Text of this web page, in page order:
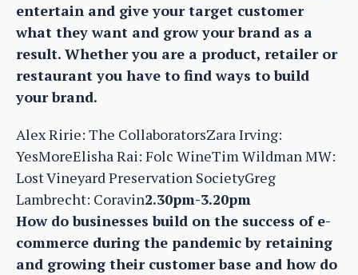
entertain and give your target customer
what they want and grow your brand as a
result. Whether you are a product, retailer or
restaurant you have to find ways to build
your brand.
Alex Ririe: The CollaboratorsZara Irving:
YesMoreElisha Rai: Folc WineTim Wildman MW:
Lost Vineyard Preservation SocietyGreg
Lambrecht: Coravin2.30pm-3.20pm
How do businesses build on the success of e-
commerce during the pandemic by retaining
and growing their customer base and how do